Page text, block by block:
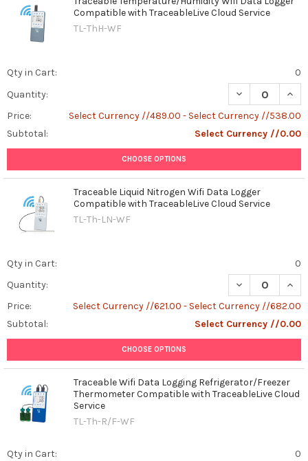
Compatible with TraceableLive Cloud Service
TL-ThH-WF
Qty in Cart:
0
Quantity:
DECREASE
Price:
Select Currency //489.00 - Select Currency //538.00
Subtotal:
Select Currency //0.00
CHOOSE OPTIONS
Traceable Liquid Nitrogen Wifi Data Logger
Compatible with TraceableLive Cloud Service
TL-Th-LN-WF
Qty in Cart:
0
Quantity:
DECREASE
Price:
Select Currency //621.00 - Select Currency //682.00
Subtotal:
Select Currency //0.00
CHOOSE OPTIONS
Traceable Wifi Data Logging Refrigerator/Freezer
Thermometer Compatible with TraceableLive Cloud
Service
TL-Th-R/F-WF
Qty in Cart:
0